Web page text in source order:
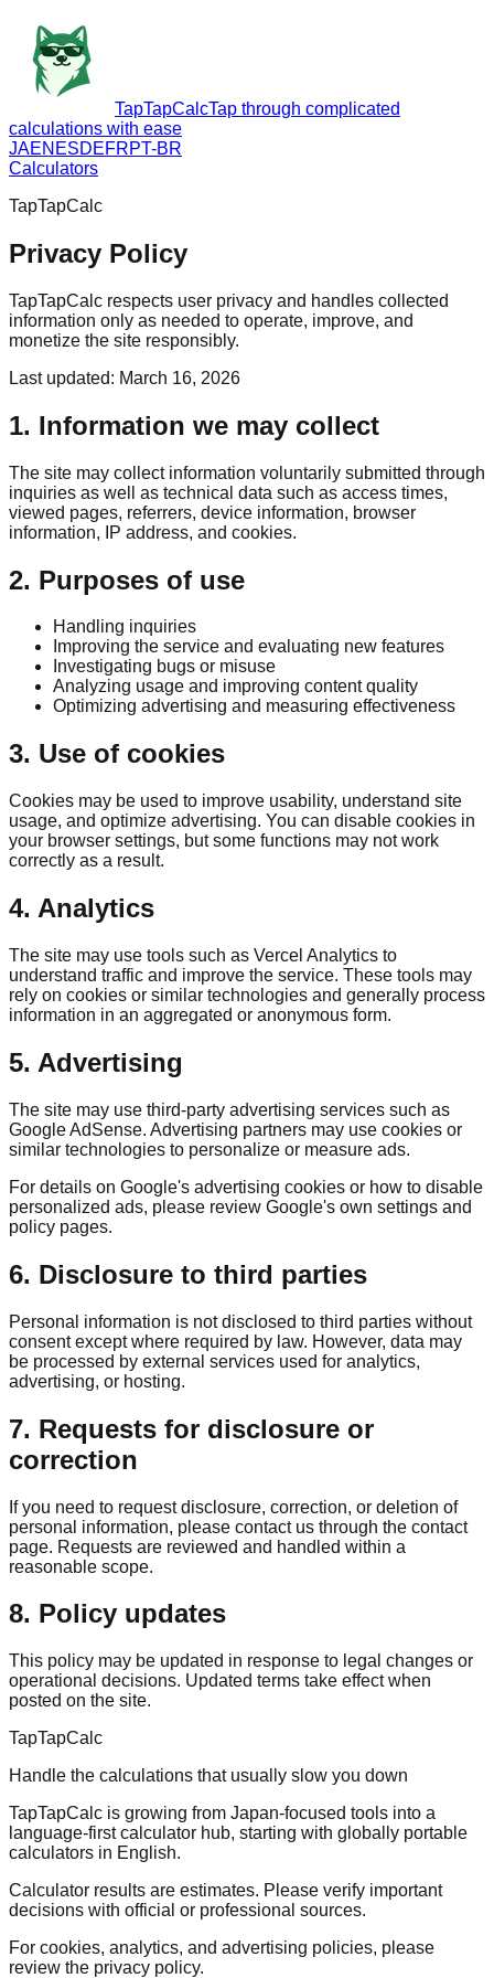
TapTapCalcTap through complicated
calculations with ease
JAEN ESDEFRPT-BR
Calculators
TapTapCalc
Privacy Policy
TapTapCalc respects user privacy and handles collected
information only as needed to operate, improve, and
monetize the site responsibly.
Last updated: March 16, 2026
1. Information we may collect
The site may collect information voluntarily submitted through
inquiries as well as technical data such as access times,
viewed pages, referrers, device information, browser
information, IP address, and cookies.
2. Purposes of use
Handling inquiries
Improving the service and evaluating new features
Investigating bugs or misuse
Analyzing usage and improving content quality
Optimizing advertising and measuring effectiveness
3. Use of cookies
Cookies may be used to improve usability, understand site
usage, and optimize advertising. You can disable cookies in
your browser settings, but some functions may not work
correctly as a result.
4. Analytics
The site may use tools such as Vercel Analytics to
understand traffic and improve the service. These tools may
rely on cookies or similar technologies and generally process
information in an aggregated or anonymous form.
5. Advertising
The site may use third-party advertising services such as
Google AdSense. Advertising partners may use cookies or
similar technologies to personalize or measure ads.
For details on Google's advertising cookies or how to disable
personalized ads, please review Google's own settings and
policy pages.
6. Disclosure to third parties
Personal information is not disclosed to third parties without
consent except where required by law. However, data may
be processed by external services used for analytics,
advertising, or hosting.
7. Requests for disclosure or
correction
If you need to request disclosure, correction, or deletion of
personal information, please contact us through the contact
page. Requests are reviewed and handled within a
reasonable scope.
8. Policy updates
This policy may be updated in response to legal changes or
operational decisions. Updated terms take effect when
posted on the site.
TapTapCalc
Handle the calculations that usually slow you down
TapTapCalc is growing from Japan-focused tools into a
language-first calculator hub, starting with globally portable
calculators in English.
Calculator results are estimates. Please verify important
decisions with official or professional sources.
For cookies, analytics, and advertising policies, please
review the privacy policy.